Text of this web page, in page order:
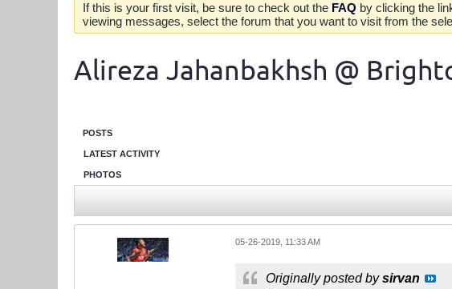
If this is your first visit, be sure to check out the FAQ by clicking the
viewing messages, select the forum that you want to visit from the
Alireza Jahanbakhsh @
POSTS
LATEST ACTIVITY
PHOTOS
05-26-2019, 11:33 AM
Originally posted bysirvan